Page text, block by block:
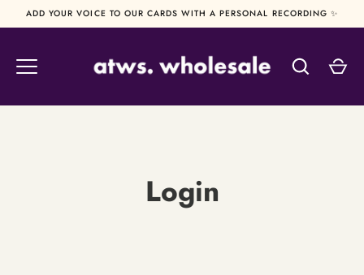
to
ADD YOUR VOICE TO OUR CARDS WITH A PERSONAL RECORDING ✨
Login